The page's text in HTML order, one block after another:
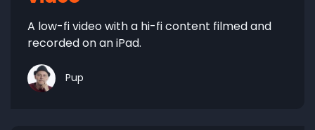
A low-fi video with a hi-fi content filmed and
recorded on an iPad.
Pup